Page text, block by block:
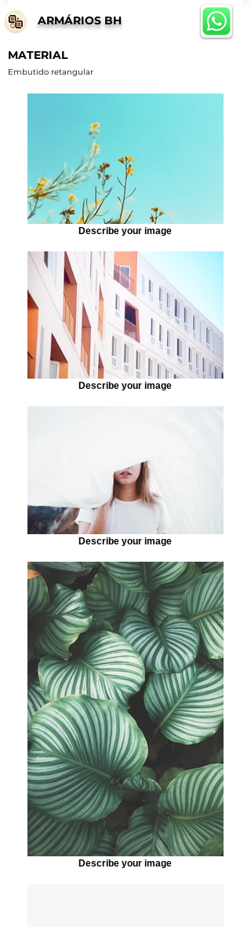
ARMÁRIOS BH
MATERIAL
Embutido retangular
Describe your image
Describe your image
Describe your image
Describe your image